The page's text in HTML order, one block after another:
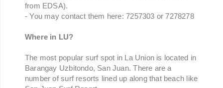
from EDSA).
- You may contact them here: 7257303 or 7278278
Where in LU?
The most popular surf spot in La Union is located in
Barangay Uzbitondo, San Juan. There are a
number of surf resorts lined up along that beach like